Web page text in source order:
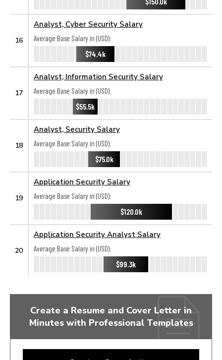
16
Analyst, Cyber Security Salary
Average Base Salary in (USD):
$74.4k
17
Analyst, Information Security Salary
Average Base Salary in (USD):
$55.5k
18
Analyst, Security Salary
Average Base Salary in (USD):
$75.0k
19
Application Security Salary
Average Base Salary in (USD):
$120.0k
20
Application Security Analyst Salary
Average Base Salary in (USD):
$99.3k
Create a Resume and Cover Letter in
Minutes with Professional Templates